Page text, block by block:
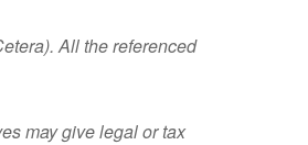
All the referenced
may give legal or tax